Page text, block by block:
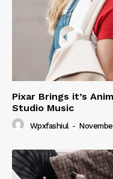
Pixar Brings it’s
Studio Music
Wpxfashiul -